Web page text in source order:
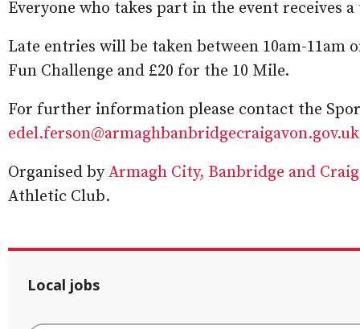
Everyone who takes part in the event receives
Late entries will be taken between 10am-11am
Fun Challenge and £20 for the 10 Mile.
For further information please contact the
edel.ferson@armaghbanbridgecraigavon.gov.uk
Organised byArmagh City, Banbridge and
Athletic Club.
Local jobs